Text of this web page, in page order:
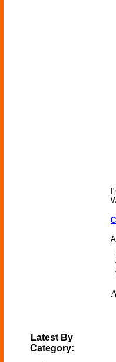
Latest By
Category: